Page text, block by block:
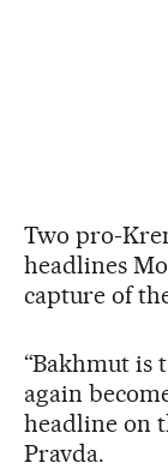
Two pro-
headlines
capture of
“Bakhmut is
again
headline on
Pravda.